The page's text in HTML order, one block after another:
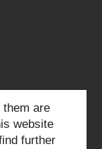
are
website
further